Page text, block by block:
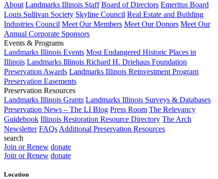
About Landmarks Illinois Staff Board of Directors Emeritus Board
Louis Sullivan Society Skyline Council Real Estate and Building
Industries Council Meet Our Members Meet Our Donors Meet Our
Annual Corporate Sponsors
Events & Programs
Landmarks Illinois Events Most Endangered Historic Places in
Illinois Landmarks Illinois Richard H. Driehaus Foundation
Preservation Awards Landmarks Illinois Reinvestment Program
Preservation Easements
Preservation Resources
Landmarks Illinois Grants Landmarks Illinois Surveys & Databases
Preservation News – The LI Blog Press Room The Relevancy
Guidebook Illinois Restoration Resource Directory The Arch
Newsletter FAQs Additional Preservation Resources
search
Join or Renew donate
Join or Renew donate
Location